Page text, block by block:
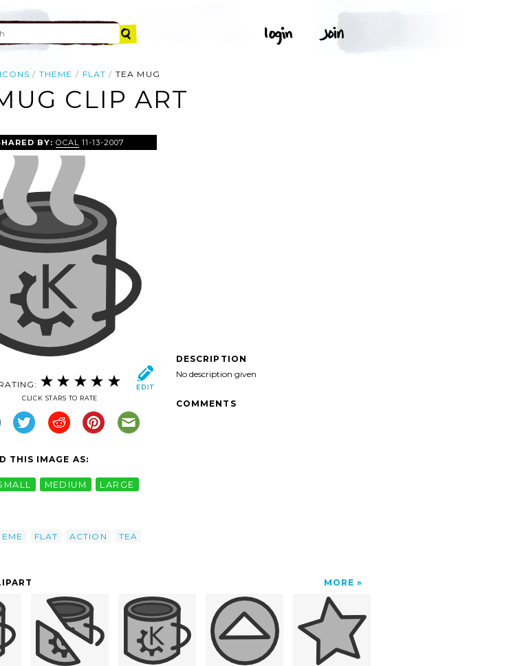
ICONS THEME FLAT TEA MUG
CLIP ART
BY: OCAL 11-13-2007
CLICK STARS TO RATE
THIS IMAGE AS:
MEDIUM LARGE
FLAT ACTION
TEA
DESCRIPTION
No description given
COMMENTS
MORE